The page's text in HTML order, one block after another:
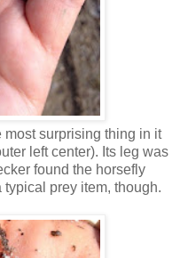
most surprising thing in it
left center). Its leg was
found the horsefly
prey item, though.